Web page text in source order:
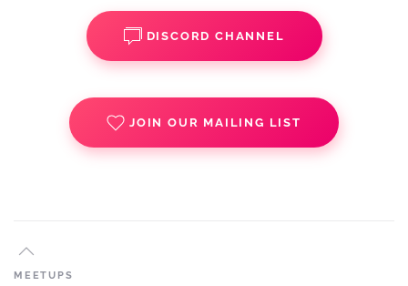
DISCORD CHANNEL
JOIN OUR MAILING LIST
MEETUPS